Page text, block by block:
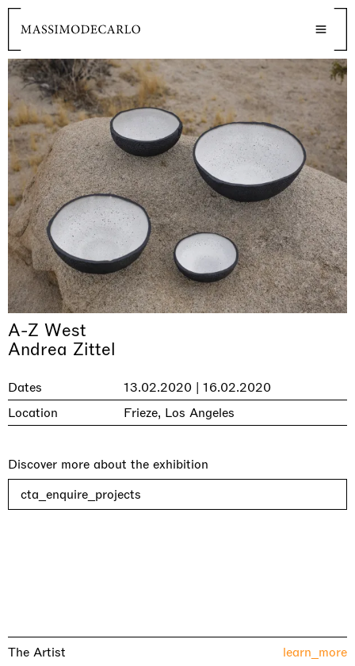
A-Z West
Andrea Zittel
Dates
13.02.2020 | 16.02.2020
Location
Frieze, Los Angeles
Discover more about the exhibition
cta_enquire_projects
The Artist learn_more